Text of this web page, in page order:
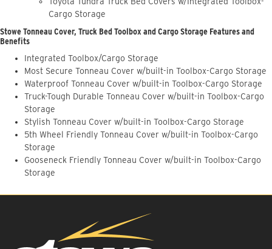
Cargo Storage
Stowe Tonneau Cover, Truck Bed Toolbox and Cargo Storage Features and
Benefits
Integrated Toolbox/Cargo Storage
Most Secure Tonneau Cover w/built-in Toolbox-Cargo Storage
Waterproof Tonneau Cover w/built-in Toolbox-Cargo Storage
Truck-Tough Durable Tonneau Cover w/built-in Toolbox-Cargo
Storage
Stylish Tonneau Cover w/built-in Toolbox-Cargo Storage
5th Wheel Friendly Tonneau Cover w/built-in Toolbox-Cargo
Storage
Gooseneck Friendly Tonneau Cover w/built-in Toolbox-Cargo
Storage